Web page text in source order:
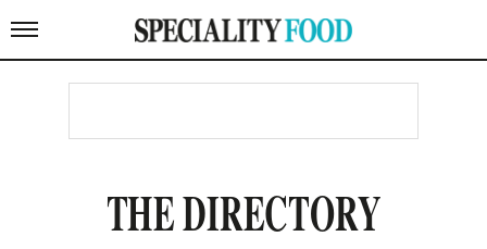
THE DIRECTORY